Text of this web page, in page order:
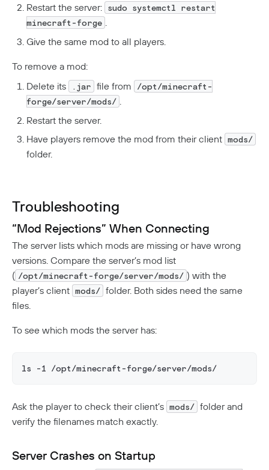
Restart the server: sudo systemctl restart
minecraft-forge
Give the same mod to all players.
To remove a mod:
Delete its
.jar file from
/opt/minecraft-
forge/server/mods/
Restart the server.
Have players remove the mod from their client mods/
folder.
Troubleshooting
“Mod Rejections” When Connecting
The server lists which mods are missing or have wrong
versions. Compare the server’s mod list
( /opt/minecraft-forge/server/mods/ ) with the
player’s client mods/ folder. Both sides need the same
files.
To see which mods the server has:
ls -1 /opt/minecraft-forge/server/mods/
Ask the player to check their client’s mods/ folder and
verify the filenames match exactly.
Server Crashes on Startup